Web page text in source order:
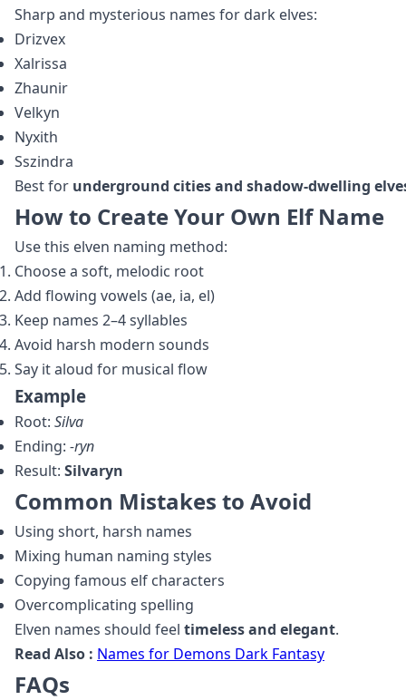
Sharp and mysterious names for dark elves:
Drizvex
Xalrissa
Zhaunir
Velkyn
Nyxith
Sszindra
Best for underground cities and shadow‑dwelling
How to Create Your Own Elf Name
Use this elven naming method:
Choose a soft, melodic root
Add flowing vowels (ae, ia, el)
Keep names 2–4 syllables
Avoid harsh modern sounds
Say it aloud for musical flow
Example
Root: Silva
Ending: ‑ryn
Result: Silvaryn
Common Mistakes to Avoid
Using short, harsh names
Mixing human naming styles
Copying famous elf characters
Overcomplicating spelling
Elven names should feel timeless and elegant.
Read Also : Names for Demons Dark Fantasy
FAQs